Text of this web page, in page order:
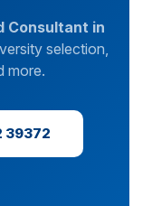
Consultant in
selection,
more.
39372